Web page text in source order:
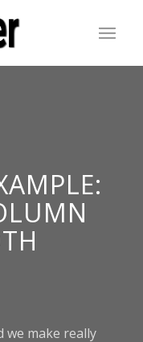
we make really